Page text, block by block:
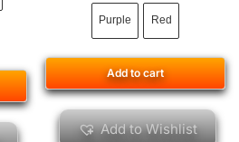
Purple Red
Add to cart
Add to Wishlist